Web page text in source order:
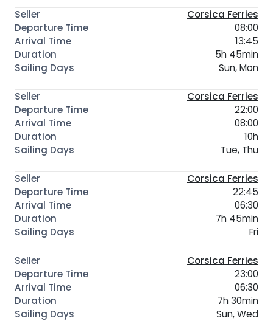
Corsica Ferries
08:00
13:45
5h 45min
Sun, Mon
Corsica Ferries
22:00
08:00
10h
Tue, Thu
Corsica Ferries
22:45
06:30
7h 45min
Fri
Corsica Ferries
23:00
06:30
7h 30min
Sun, Wed